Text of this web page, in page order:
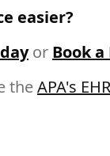
easier?
or Book
theAPA's